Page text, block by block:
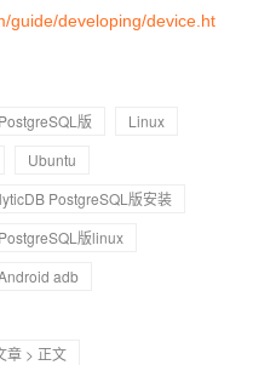
guide/developing/device.ht
版
Linux
Ubuntu
PostgreSQL版安装
版linux
adb
章 > 正文